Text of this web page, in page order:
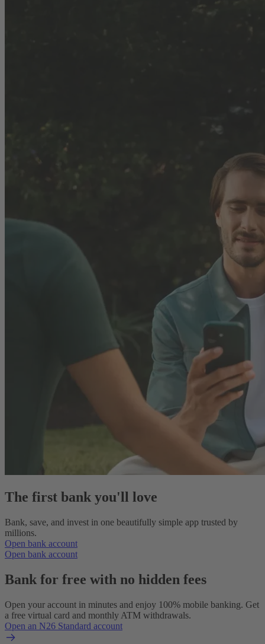
The first bank you'll love
Bank, save, and invest in one beautifully simple app trusted by
millions.
Open bank account
Open bank account
Bank for free with no hidden fees
Open your account in minutes and enjoy 100% mobile banking. Get
a free virtual card and monthly ATM withdrawals.
Open an N26 Standard account